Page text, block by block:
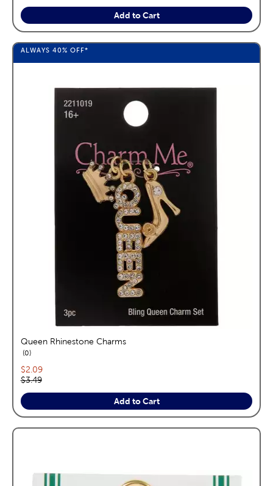
Add to Cart
ALWAYS 40% OFF*
Queen Rhinestone Charms
0reviews
Current price:
$2.09
Original price:
$3.49
Add to Cart